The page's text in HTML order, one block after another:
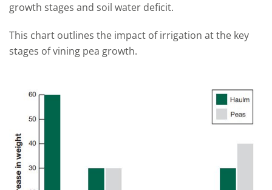
growth stages and soil water deficit.
This chart outlines the impact of irrigation at the key
stages ofvining pea growth.